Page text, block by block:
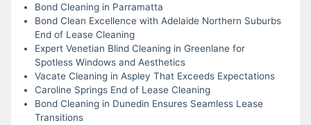
Bond Cleaning in Parramatta
Bond Clean Excellence with Adelaide Northern Suburbs
End of Lease Cleaning
Expert Venetian Blind Cleaning in Greenlane for
Spotless Windows and Aesthetics
Vacate Cleaning in Aspley That Exceeds Expectations
Caroline Springs End of Lease Cleaning
Bond Cleaning in Dunedin Ensures Seamless Lease
Transitions